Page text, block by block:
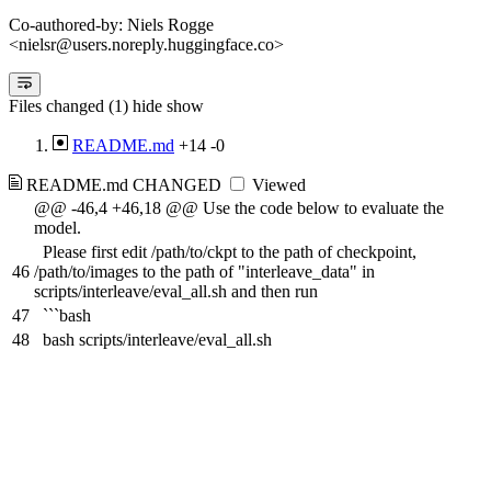
Co-authored-by: Niels Rogge
<nielsr@users.noreply.huggingface.co>
Files changed (1) hide show
README.md +14 -0
README.md CHANGED
Viewed
@@ -46,4 +46,18 @@ Use the code below to evaluate the
model.
46
Please first edit /path/to/ckpt to the path of checkpoint,
/path/to/images to the path of "interleave_data" in
scripts/interleave/eval_all.sh and then run
47
```bash
48
bash scripts/interleave/eval_all.sh